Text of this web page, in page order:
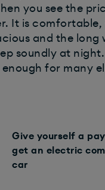
you see the
It is comfortable,
and the long
soundly at night.
enough for many
Give yourself a
get an electric
car